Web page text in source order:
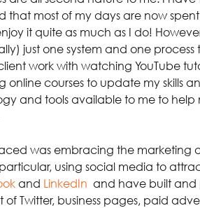
that most of my days are now
it quite as much as I do!
just one system and one process
work with watching YouTube
online courses to update my skills
and tools available to me to help
was embracing the marketing
using social media to
and LinkedIn and have built and
Twitter, business pages, paid